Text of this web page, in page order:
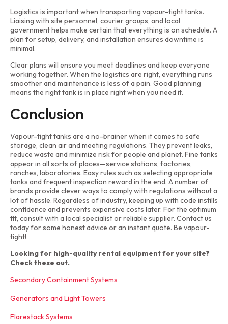
Logistics is important when transporting vapour-tight tanks.
Liaising with site personnel, courier groups, and local
government helps make certain that everything is on schedule. A
plan for setup, delivery, and installation ensures downtime is
minimal.
Clear plans will ensure you meet deadlines and keep everyone
working together. When the logistics are right, everything runs
smoother and maintenance is less of a pain. Good planning
means the right tank is in place right when you need it.
Conclusion
Vapour-tight tanks are a no-brainer when it comes to safe
storage, clean air and meeting regulations. They prevent leaks,
reduce waste and minimize risk for people and planet. Fine tanks
appear in all sorts of places—service stations, factories,
ranches, laboratories. Easy rules such as selecting appropriate
tanks and frequent inspection reward in the end. A number of
brands provide clever ways to comply with regulations without a
lot of hassle. Regardless of industry, keeping up with code instills
confidence and prevents expensive costs later. For the optimum
fit, consult with a local specialist or reliable supplier. Contact us
today for some honest advice or an instant quote. Be vapour-
tight!
Looking for high-quality rental equipment for your site?
Check these out.
Secondary Containment Systems
Generators and Light Towers
Flarestack Systems